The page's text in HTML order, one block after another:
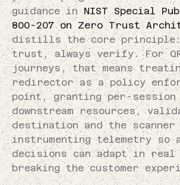
guidance inNIST Special
800-207 on Zero Trust
distills the core principle:
trust, always verify. For
journeys, that means
redirector as a policy
point, granting per-session
downstream resources,
destination and the scanner
instrumenting telemetry so
decisions can adapt in real
breaking the customer